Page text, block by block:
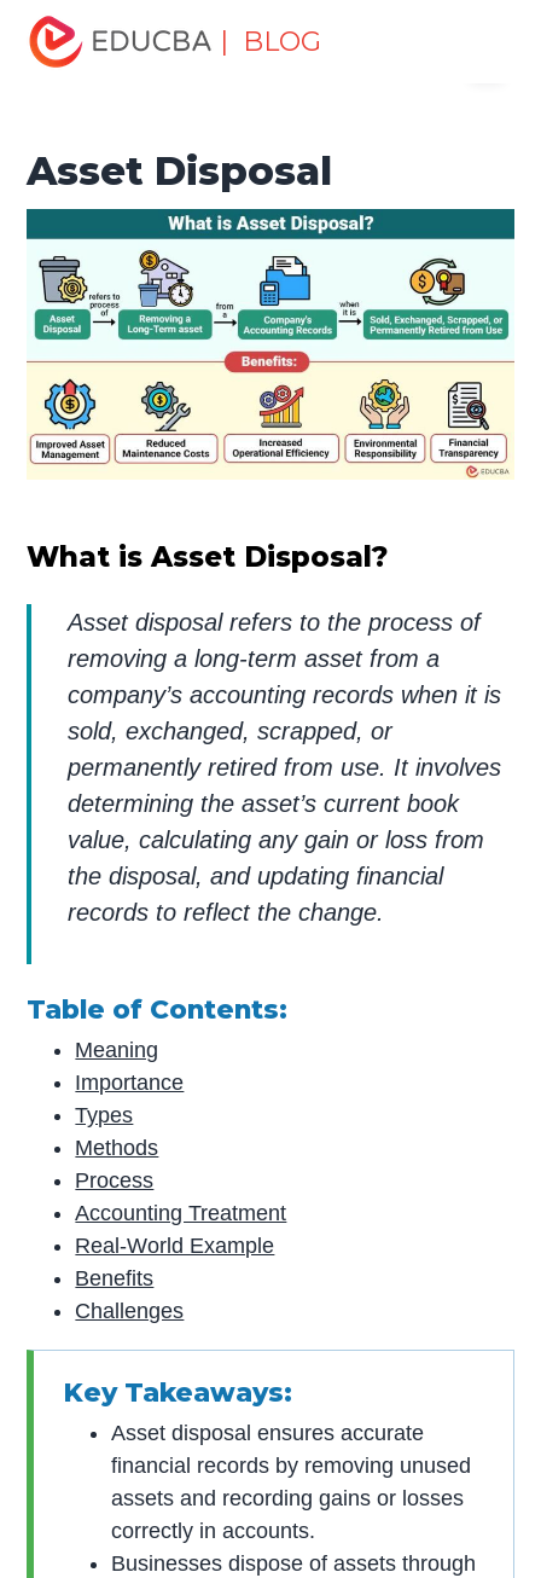
| BLOG
Home
Tutorial
Asset Disposal
Asset Disposal
What is Asset Disposal?
Asset disposal refers to the process of
removing a long-term asset from a
company’s accounting records when it is
sold, exchanged, scrapped, or
permanently retired from use. It involves
determining the asset’s current book
value, calculating any gain or loss from
the disposal, and updating financial
records to reflect the change.
Table of Contents:
Meaning
Importance
Types
Methods
Process
Accounting Treatment
Real-World Example
Benefits
Challenges
Key Takeaways:
Asset disposal ensures accurate
financial records by removing unused
assets and recording gains or losses
correctly in accounts.
Businesses dispose of assets through